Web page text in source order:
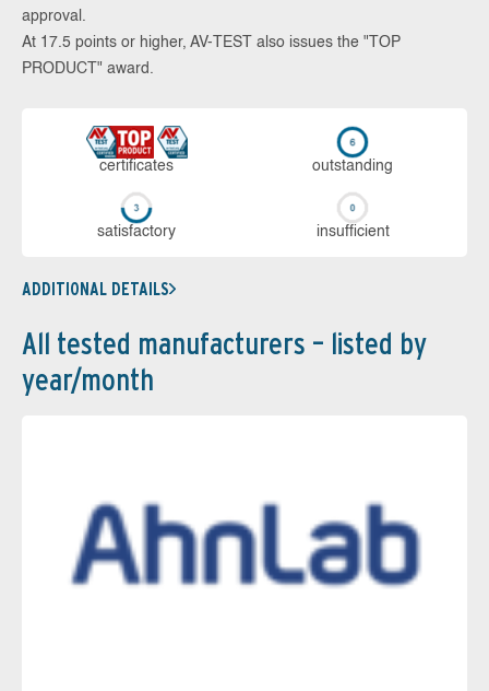
approval.
At 17.5 points or higher, AV-TEST also issues the "TOP
PRODUCT" award.
cer­ti­fi­cates out­stan­ding
sa­tis­fac­to­ry in­su­ffi­cient
ADDITIONAL DETAILS
All tested manufacturers – listed by
year/month